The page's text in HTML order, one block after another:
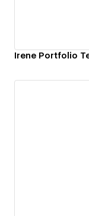
Irene Portfolio